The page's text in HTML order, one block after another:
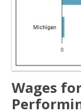
Wages